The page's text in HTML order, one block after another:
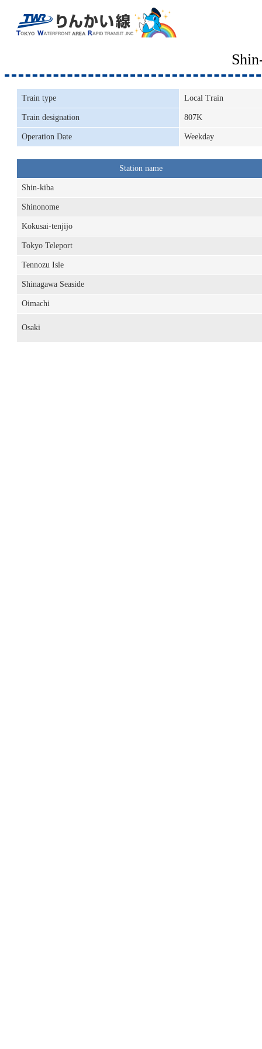
Train type Local Train
Train designation 807K
Operation Date Weekday
Station name
Shin-kiba
Shinonome
Kokusai-tenjijo
Tokyo Teleport
Tennozu Isle
Shinagawa Seaside
Oimachi
Osaki